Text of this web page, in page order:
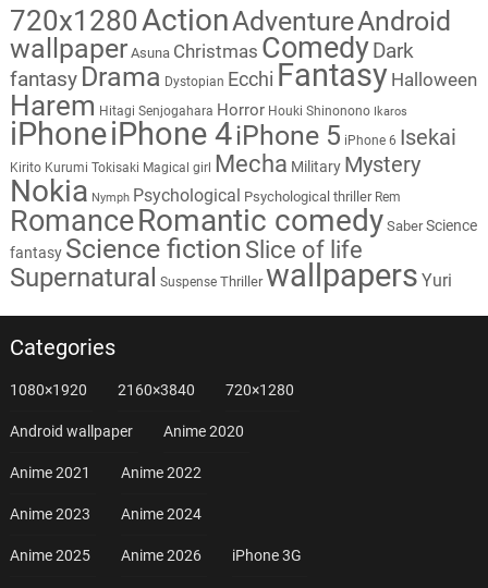
720x1280ActionAdventureAndroid
wallpaper Asuna Christmas Comedy Dark
fantasy Drama Dystopian Ecchi Fantasy Halloween
Harem Hitagi Senjogahara Horror Houki Shinonono Ikaros
iPhoneiPhone 4iPhone 5 iPhone 6 Isekai
Kirito Kurumi Tokisaki Magical girl Mecha Military Mystery
Nokia Nymph Psychological Psychological thriller Rem
RomanceRomantic comedy Saber Science
fantasy Science fiction Slice of life
Supernatural Suspense Thriller wallpapers Yuri
Categories
1080×1920 2160×3840 720×1280
Android wallpaper Anime 2020
Anime 2021 Anime 2022
Anime 2023 Anime 2024
Anime 2025 Anime 2026 iPhone 3G